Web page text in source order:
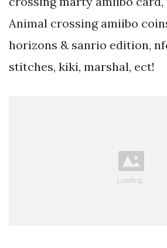
Animal crossing amiibo
horizons & sanrio edition,
stitches, kiki, marshal, ect!